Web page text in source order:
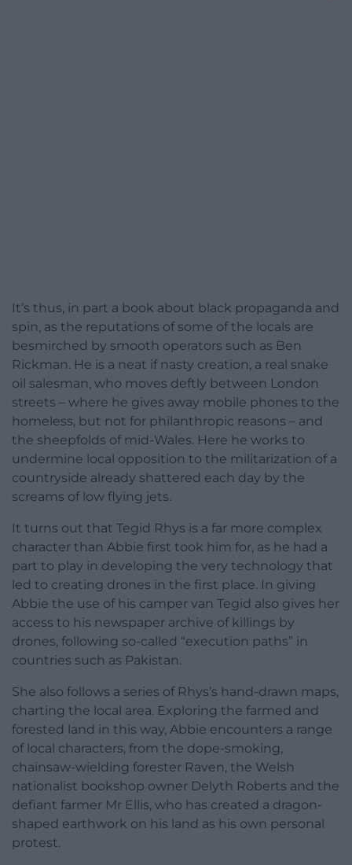
It’s thus, in part a book about black propaganda and
spin, as the reputations of some of the locals are
besmirched by smooth operators such as Ben
Rickman. He is a neat if nasty creation, a real snake
oil salesman, who moves deftly between London
streets – where he gives away mobile phones to the
homeless, but not for philanthropic reasons – and
the sheepfolds of mid-Wales. Here he works to
undermine local opposition to the militarization of a
countryside already shattered each day by the
screams of low flying jets.
It turns out that Tegid Rhys is a far more complex
character than Abbie first took him for, as he had a
part to play in developing the very technology that
led to creating drones in the first place. In giving
Abbie the use of his camper van Tegid also gives her
access to his newspaper archive of killings by
drones, following so-called “execution paths” in
countries such as Pakistan.
She also follows a series of Rhys’s hand-drawn maps,
charting the local area. Exploring the farmed and
forested land in this way, Abbie encounters a range
of local characters, from the dope-smoking,
chainsaw-wielding forester Raven, the Welsh
nationalist bookshop owner Delyth Roberts and the
defiant farmer Mr Ellis, who has created a dragon-
shaped earthwork on his land as his own personal
protest.